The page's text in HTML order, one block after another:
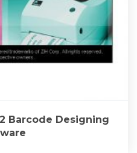
Barcode Designing